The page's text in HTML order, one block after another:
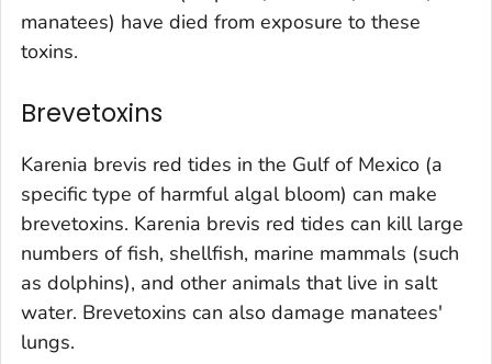
manatees) have died from exposure to these
toxins.
Brevetoxins
Karenia brevis red tides in the Gulf of Mexico (a
specific type of harmful algal bloom) can make
brevetoxins. Karenia brevis red tides can kill large
numbers of fish, shellfish, marine mammals (such
as dolphins), and other animals that live in salt
water. Brevetoxins can also damage manatees'
lungs.